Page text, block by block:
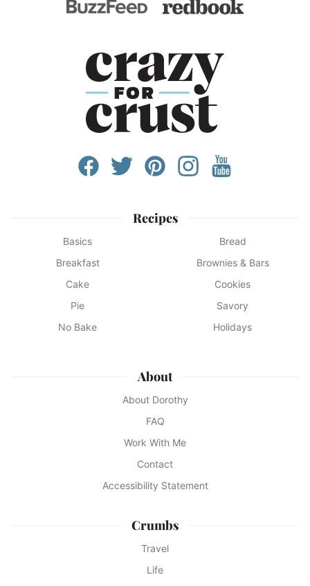
Recipes
Basics
Bread
Breakfast
Brownies & Bars
Cake
Cookies
Pie
Savory
No Bake
Holidays
About
About Dorothy
FAQ
Work With Me
Contact
Accessibility Statement
Crumbs
Travel
Life